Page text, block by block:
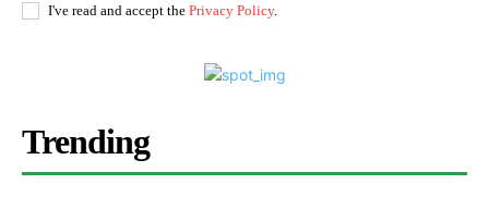
I've read and accept the Privacy Policy.
Trending